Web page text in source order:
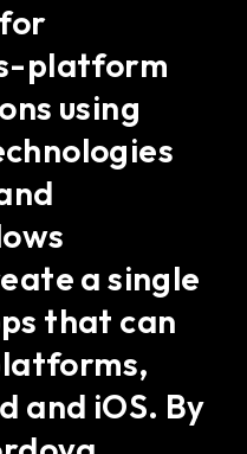
platform
using
a single
that can
and iOS. By